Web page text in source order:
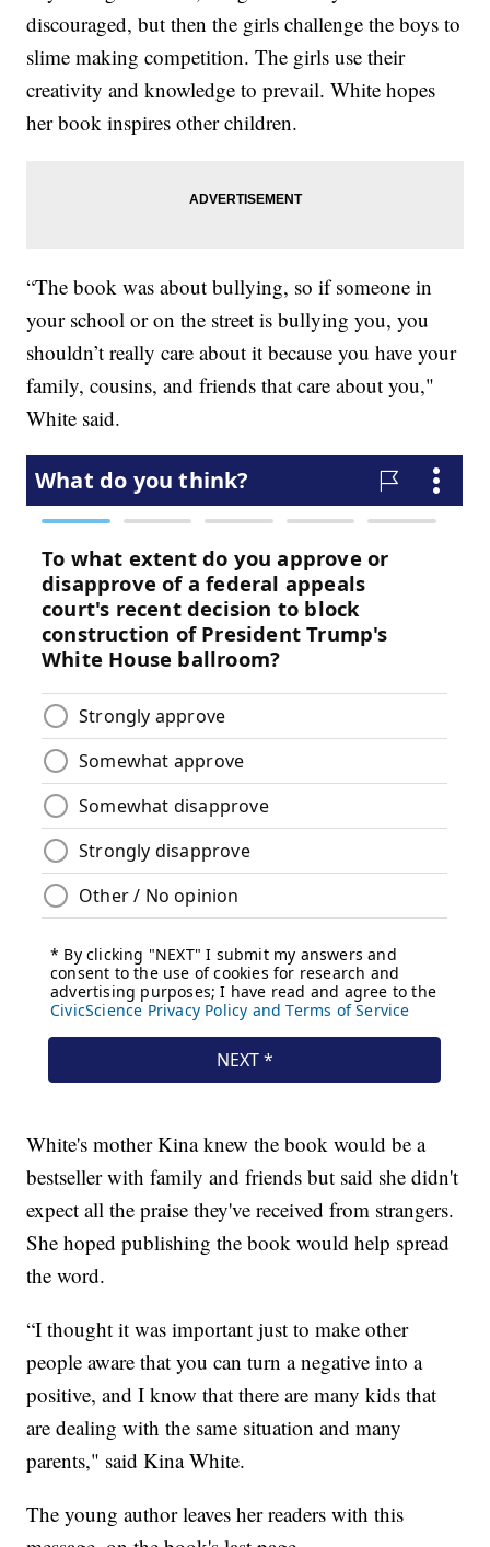
discouraged, but then the girls challenge the boys to
slime making competition. The girls use their
creativity and knowledge to prevail. White hopes
her book inspires other children.
“The book was about bullying, so if someone in
your school or on the street is bullying you, you
shouldn’t really care about it because you have your
family, cousins, and friends that care about you,"
White said.
White's mother Kina knew the book would be a
bestseller with family and friends but said she didn't
expect all the praise they've received from strangers.
She hoped publishing the book would help spread
the word.
“I thought it was important just to make other
people aware that you can turn a negative into a
positive, and I know that there are many kids that
are dealing with the same situation and many
parents," said Kina White.
The young author leaves her readers with this